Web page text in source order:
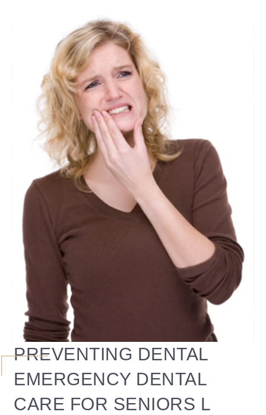
PREVENTING DENTAL
EMERGENCY DENTAL
CARE FOR SENIORS L